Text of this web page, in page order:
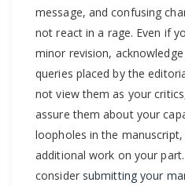
message, and confusing
not react in a rage. Even if
minor revision,
queries placed by the
not view them as your
assure them about your
loopholes in the
additional work on your
consider submitting your